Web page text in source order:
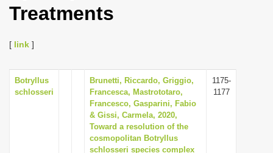
a
t
i
o
n
Treatments
[ link ]
Botryllus
schlosseri
Brunetti, Riccardo, Griggio,
Francesca, Mastrototaro,
Francesco, Gasparini, Fabio
& Gissi, Carmela, 2020,
Toward a resolution of the
cosmopolitan Botryllus
schlosseri species complex
1175-
1177